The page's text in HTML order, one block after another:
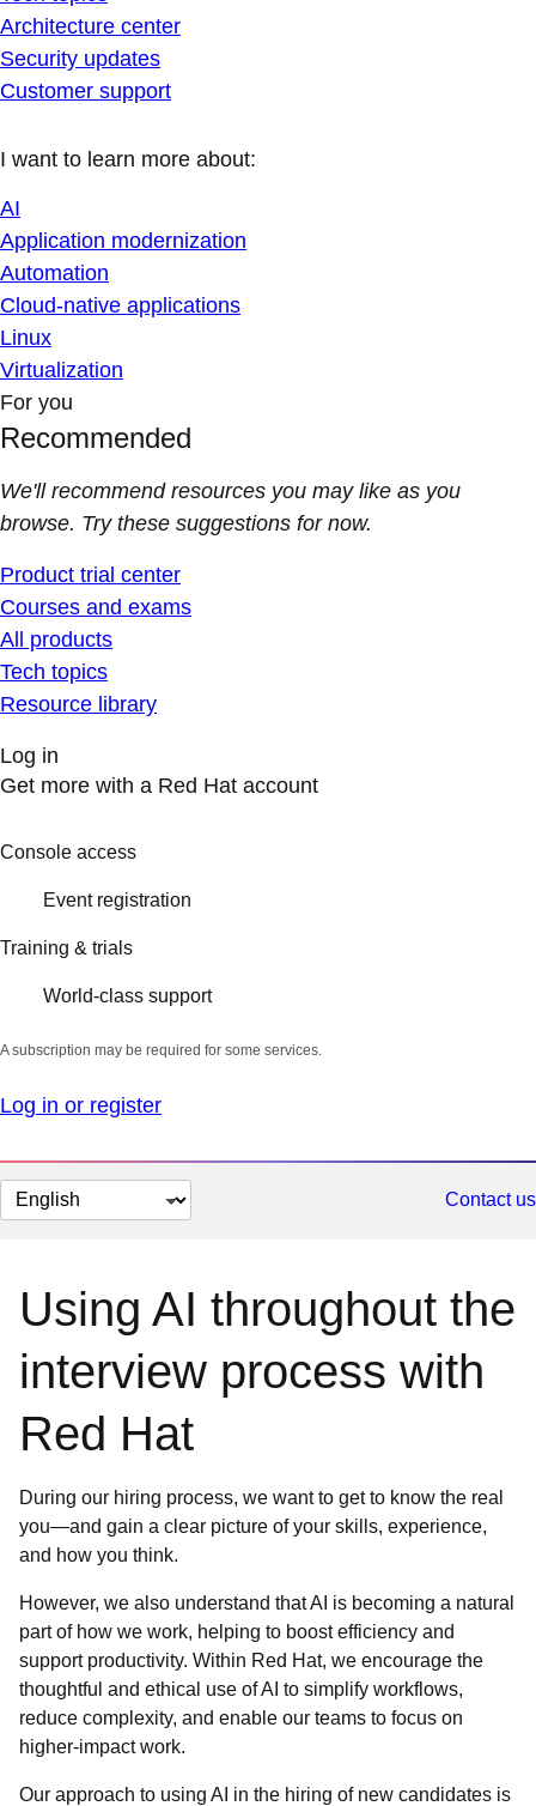
Architecture center
Security updates
Customer support
I want to learn more about:
AI
Application modernization
Automation
Cloud-native applications
Linux
Virtualization
For you
Recommended
We'll recommend resources you may like as you
browse. Try these suggestions for now.
Product trial center
Courses and exams
All products
Tech topics
Resource library
Log in
Get more with a Red Hat account
Console access
Event registration
Training & trials
World-class support
A subscription may be required for some services.
Log in or register
Change
page
Contact us
Using AI throughout the
interview process with
Red Hat
During our hiring process, we want to get to know the real
you—and gain a clear picture of your skills, experience,
and how you think.
However, we also understand that AI is becoming a natural
part of how we work, helping to boost efficiency and
support productivity. Within Red Hat, we encourage the
thoughtful and ethical use of AI to simplify workflows,
reduce complexity, and enable our teams to focus on
higher-impact work.
Our approach to using AI in the hiring of new candidates is